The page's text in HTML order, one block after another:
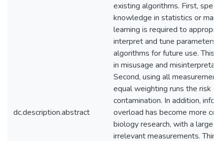
dc.description.abstract
existing algorithms. First,
knowledge in statistics or
learning is required to
interpret and tune parameters
algorithms for future use. This
in misusage and
Second, using all
equal weighting runs the risk
contamination. In addition,
overload has become more
biology research, with a large
irrelevant measurements. Third,